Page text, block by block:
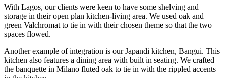
With Lagos, our clients were keen to have some shelving and
storage in their open plan kitchen-living area. We used oak and
green Valchromat to tie in with their chosen theme so that the two
spaces flowed.
Another example of integration is our Japandi kitchen, Bangui. This
kitchen also features a dining area with built in seating. We crafted
the banquette in Milano fluted oak to tie in with the rippled accents